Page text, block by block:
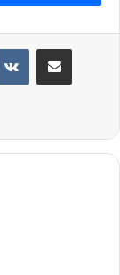
when he
of Laksshya
and this
soon they